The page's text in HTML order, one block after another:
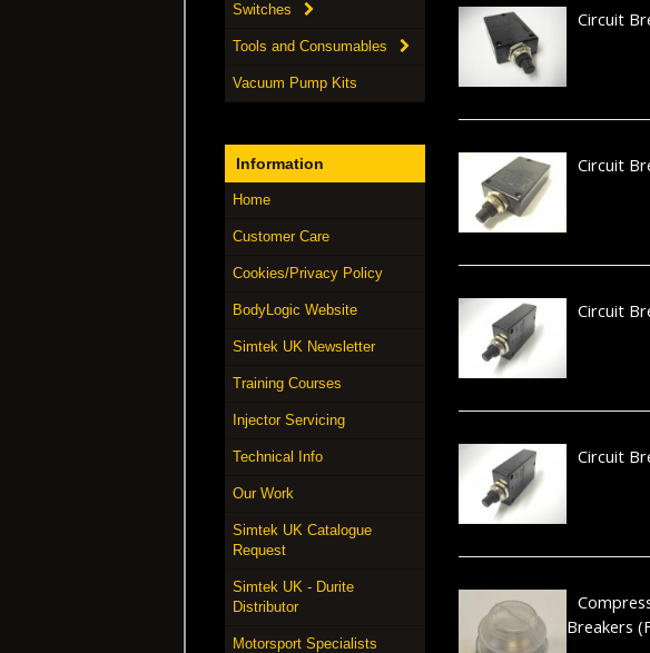
Switches
Tools and Consumables
Vacuum Pump Kits
Information
Home
Customer Care
Cookies/Privacy Policy
BodyLogic Website
Simtek UK Newsletter
Training Courses
Injector Servicing
Technical Info
Our Work
Simtek UK Catalogue
Request
Simtek UK - Durite
Distributor
Motorsport Specialists
Circuit
Circuit
Circuit
Circuit
Breakers